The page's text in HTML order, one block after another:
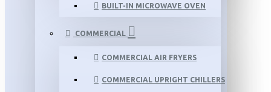
BUILT-IN MICROWAVE OVEN
COMMERCIAL
COMMERCIAL AIR FRYERS
COMMERCIAL UPRIGHT CHILLERS